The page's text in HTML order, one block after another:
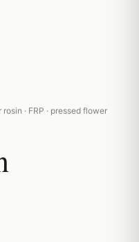
· FRP · pressed flower